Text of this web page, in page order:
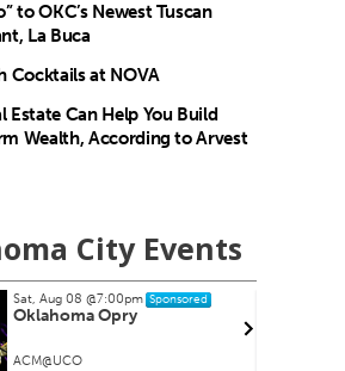
to OKC’s Newest Tuscan
La Buca
Cocktails at NOVA
Estate Can Help You Build
Wealth, According to Arvest
City Events
Sat, Aug 08@7:00pm Sponsored
Oklahoma Opry
ACM@UCO